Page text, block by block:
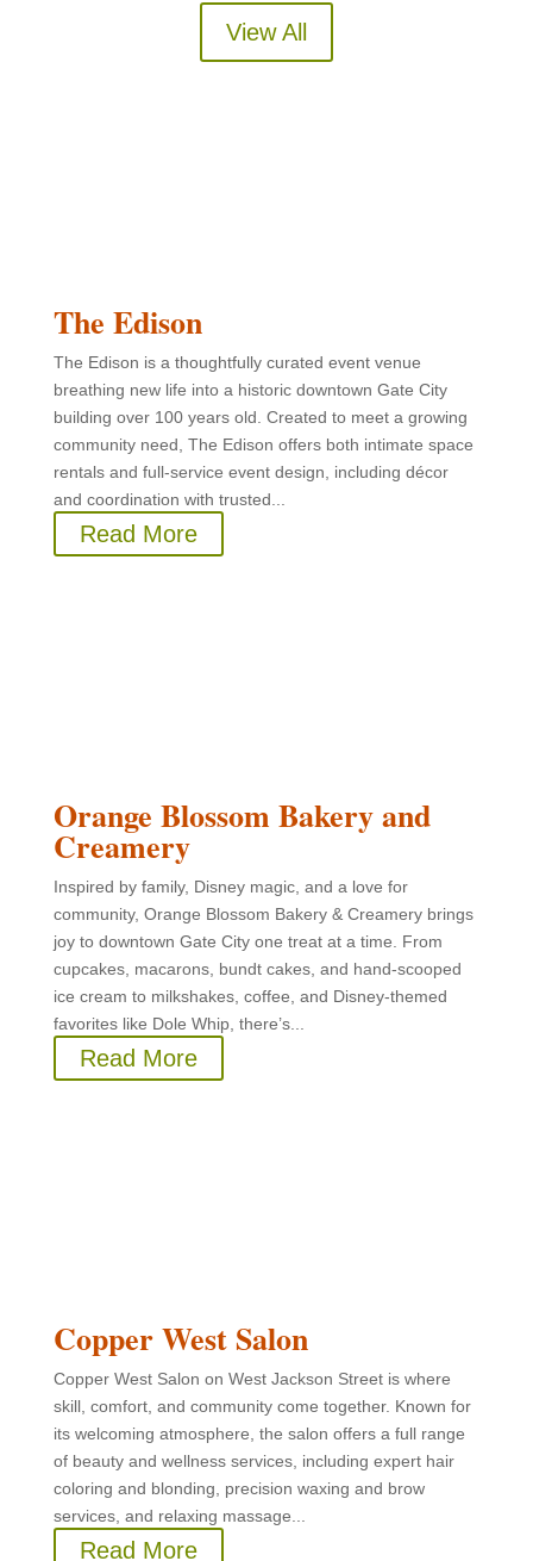
View All
The Edison
The Edison is a thoughtfully curated event venue
breathing new life into a historic downtown Gate City
building over 100 years old. Created to meet a growing
community need, The Edison offers both intimate space
rentals and full-service event design, including décor
and coordination with trusted...
Read More
Orange Blossom Bakery and
Creamery
Inspired by family, Disney magic, and a love for
community, Orange Blossom Bakery & Creamery brings
joy to downtown Gate City one treat at a time. From
cupcakes, macarons, bundt cakes, and hand-scooped
ice cream to milkshakes, coffee, and Disney-themed
favorites like Dole Whip, there’s...
Read More
Copper West Salon
Copper West Salon on West Jackson Street is where
skill, comfort, and community come together. Known for
its welcoming atmosphere, the salon offers a full range
of beauty and wellness services, including expert hair
coloring and blonding, precision waxing and brow
services, and relaxing massage...
Read More